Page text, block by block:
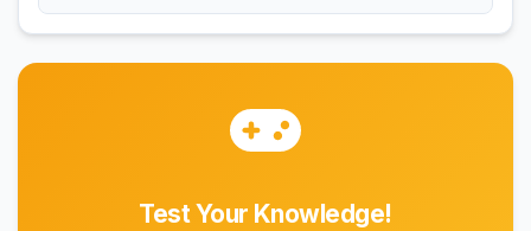
Test Your Knowledge!